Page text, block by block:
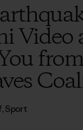
Video
,Sport